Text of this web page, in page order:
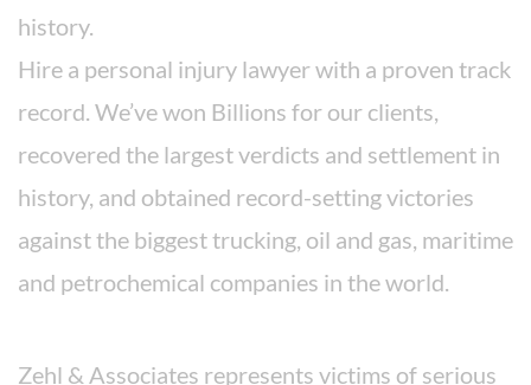
history.
Hire a personal injury lawyer with a proven track
record. We’ve won Billions for our clients,
recovered the largest verdicts and settlement in
history, and obtained record-setting victories
against the biggest trucking, oil and gas, maritime
and petrochemical companies in the world.
Zehl & Associates represents victims of serious